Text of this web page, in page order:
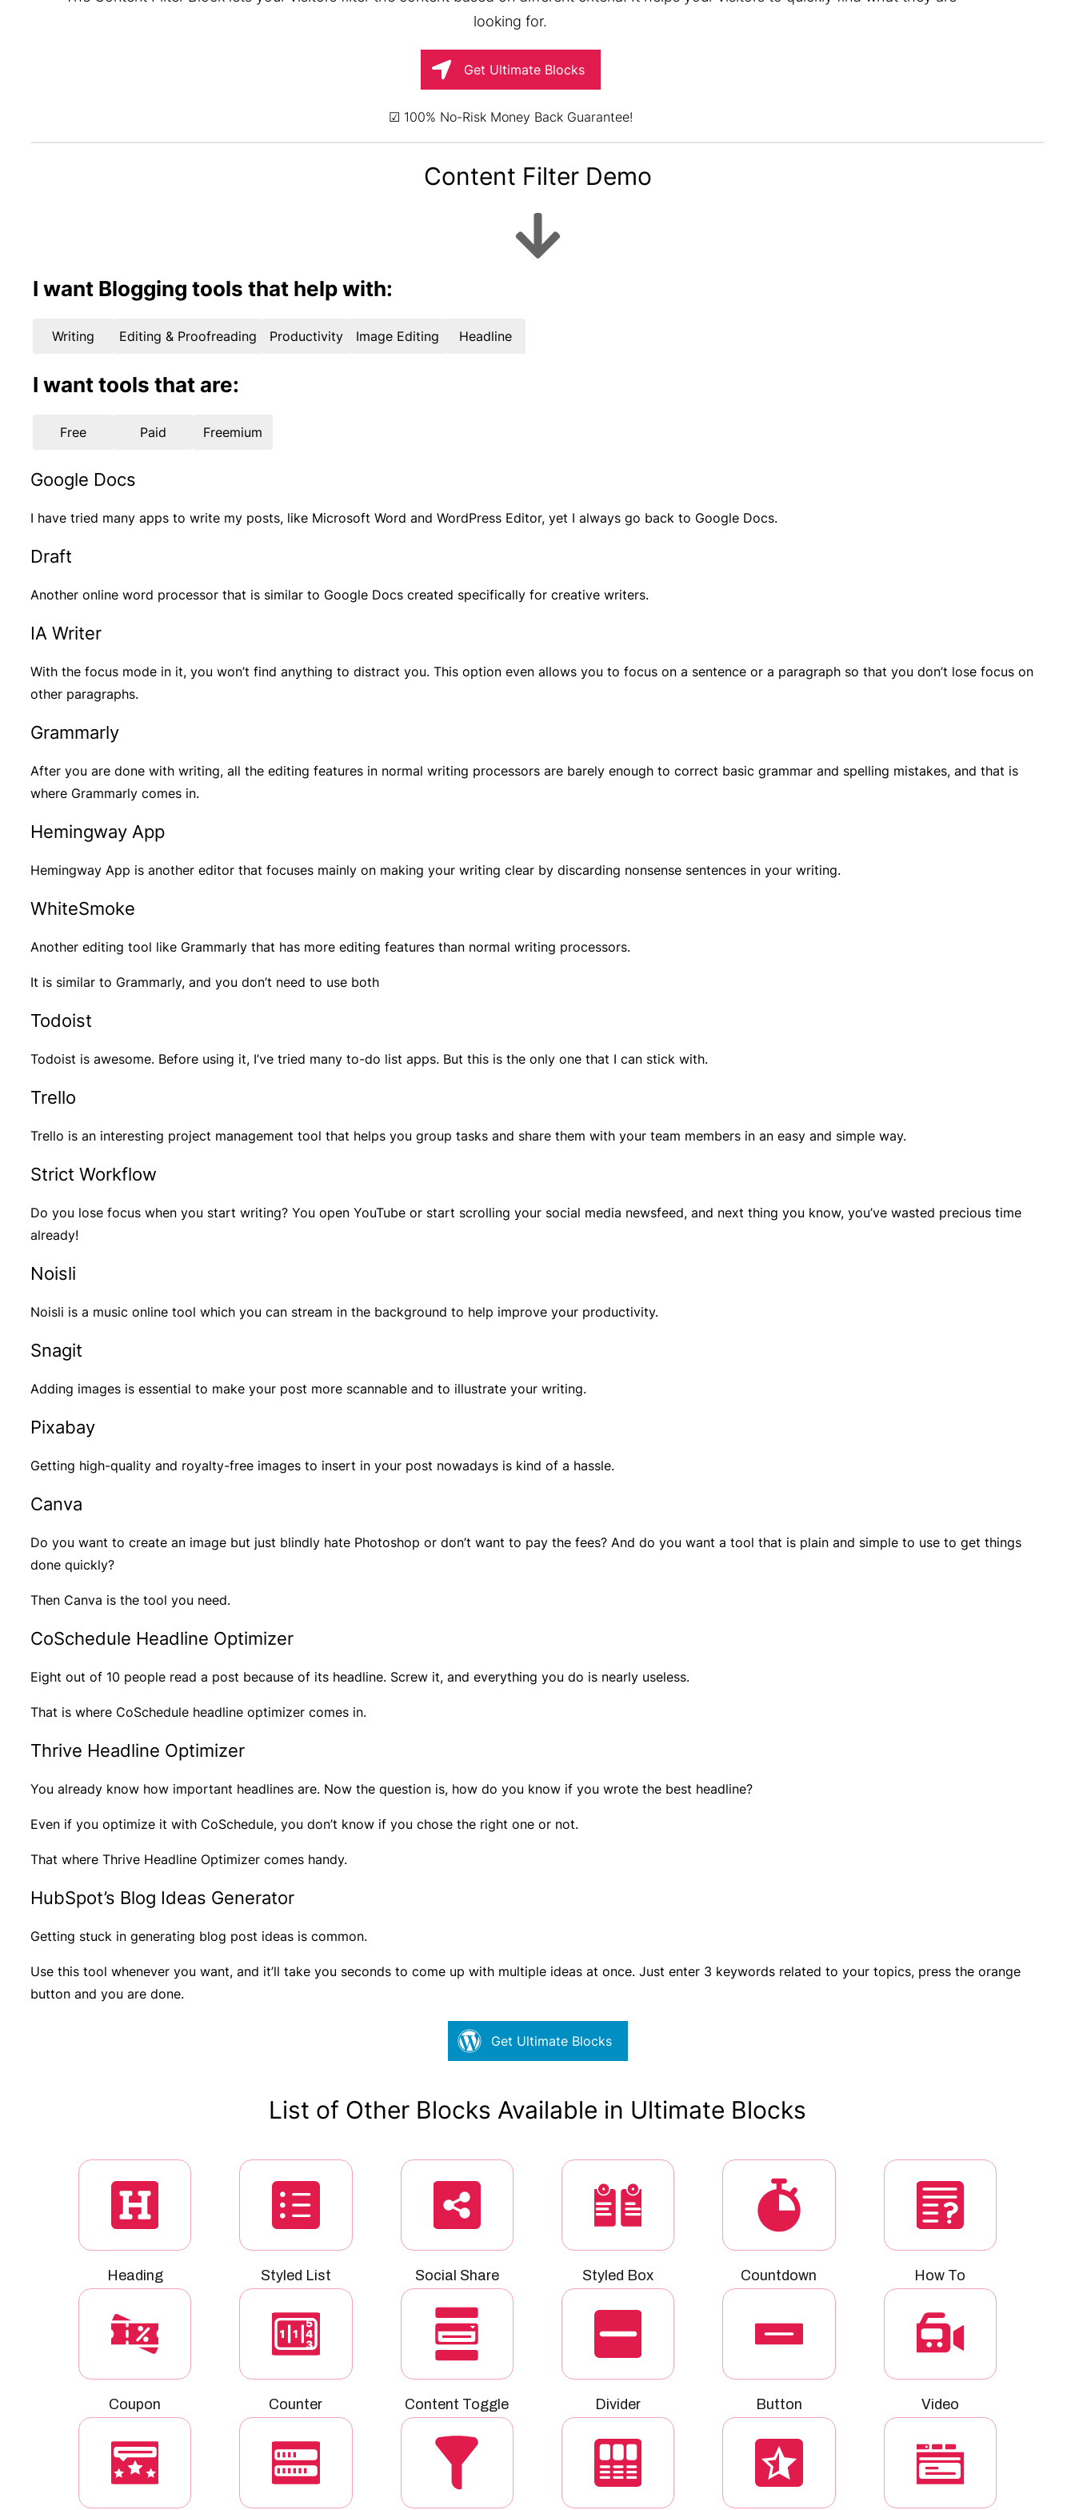
looking for.
Get Ultimate Blocks
☑ 100% No-Risk Money Back Guarantee!
Content Filter Demo
I want Blogging tools that help with:
Writing Editing & Proofreading Productivity Image Editing Headline
I want tools that are:
Free Paid Freemium
Google Docs
I have tried many apps to write my posts, like Microsoft Word and WordPress Editor, yet I always go back to Google Docs.
Draft
Another online word processor that is similar to Google Docs created specifically for creative writers.
IA Writer
With the focus mode in it, you won’t find anything to distract you. This option even allows you to focus on a sentence or a paragraph so that you don’t lose focus on
other paragraphs.
Grammarly
After you are done with writing, all the editing features in normal writing processors are barely enough to correct basic grammar and spelling mistakes, and that is
where Grammarly comes in.
Hemingway App
Hemingway App is another editor that focuses mainly on making your writing clear by discarding nonsense sentences in your writing.
WhiteSmoke
Another editing tool like Grammarly that has more editing features than normal writing processors.
It is similar to Grammarly, and you don’t need to use both
Todoist
Todoist is awesome. Before using it, I’ve tried many to-do list apps. But this is the only one that I can stick with.
Trello
Trello is an interesting project management tool that helps you group tasks and share them with your team members in an easy and simple way.
Strict Workflow
Do you lose focus when you start writing? You open YouTube or start scrolling your social media newsfeed, and next thing you know, you’ve wasted precious time
already!
Noisli
Noisli is a music online tool which you can stream in the background to help improve your productivity.
Snagit
Adding images is essential to make your post more scannable and to illustrate your writing.
Pixabay
Getting high-quality and royalty-free images to insert in your post nowadays is kind of a hassle.
Canva
Do you want to create an image but just blindly hate Photoshop or don’t want to pay the fees? And do you want a tool that is plain and simple to use to get things
done quickly?
Then Canva is the tool you need.
CoSchedule Headline Optimizer
Eight out of 10 people read a post because of its headline. Screw it, and everything you do is nearly useless.
That is where CoSchedule headline optimizer comes in.
Thrive Headline Optimizer
You already know how important headlines are. Now the question is, how do you know if you wrote the best headline?
Even if you optimize it with CoSchedule, you don’t know if you chose the right one or not.
That where Thrive Headline Optimizer comes handy.
HubSpot’s Blog Ideas Generator
Getting stuck in generating blog post ideas is common.
Use this tool whenever you want, and it’ll take you seconds to come up with multiple ideas at once. Just enter 3 keywords related to your topics, press the orange
button and you are done.
Get Ultimate Blocks
List of Other Blocks Available in Ultimate Blocks
Heading Styled List Social Share Styled Box Countdown How To
Coupon Counter Content Toggle Divider Button Video